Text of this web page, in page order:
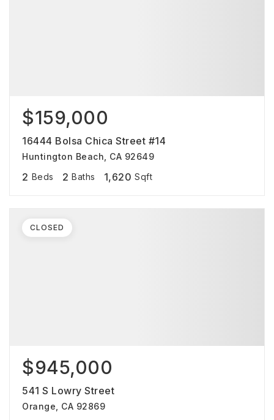
$159,000
16444 Bolsa Chica Street #14
Huntington Beach, CA 92649
2 Beds 2 Baths 1,620 Sqft
$945,000
541 S Lowry Street
Orange, CA 92869
CLOSED